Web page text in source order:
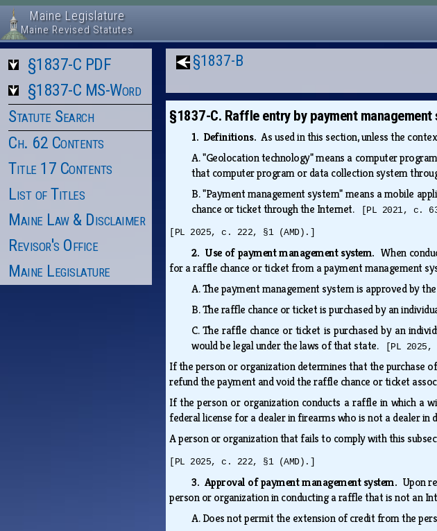
Maine Legislature
Maine Revised Statutes
§1837-C PDF
§1837-C MS-Word
Statute Search
Ch. 62 Contents
Title 17 Contents
List of Titles
Maine Law & Disclaimer
Revisor's Office
Maine Legislature
§1837-B
§1837-C. Raffle entry by payment management
1. Definitions.As used in this section, unless the
A."Geolocation technology" means a computer
that computer program or data collection system
B."Payment management system" means a mobile
chance or ticket through the Internet.
[PL 2021, c.
[PL 2025, c. 222, §1 (AMD).]
2. Use of payment management system. When
for a raffle chance or ticket from a payment management
A.The payment management system is approved by
B.The raffle chance or ticket is purchased by an
C.The raffle chance or ticket is purchased by an
would be legal under the laws of that state.
[PL
If the person or organization determines that the purchase
refund the payment and void the raffle chance or ticket
If the person or organization conducts a raffle in which a
federal license for a dealer in firearms who is not a dealer in
A person or organization that fails to comply with this
[PL 2025, c. 222, §1 (AMD).]
3. Approval of payment management system. Upon
person or organization in conducting a raffle that is not an
A.Does not permit the extension of credit from the